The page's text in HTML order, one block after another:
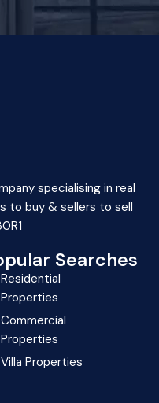
specialising in real
to buy & sellers to sell
Searches
Residential
Properties
Commercial
Properties
Villa Properties